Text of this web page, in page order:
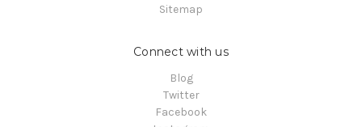
Sitemap
Connect with us
Blog
Twitter
Facebook